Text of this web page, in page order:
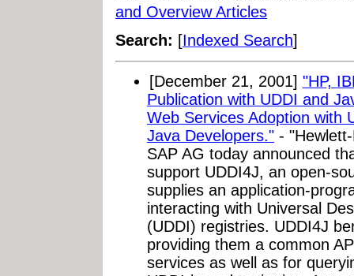
and Overview Articles
Search: [Indexed Search]
[December 21, 2001] "HP,
Publication with UDDI and
Web Services Adoption with
Java Developers." -
SAP AG today announced
support UDDI4J, an open-
supplies an application-
interacting with Universal
(UDDI) registries. UDDI4J
providing them a common
services as well as for